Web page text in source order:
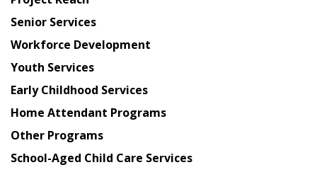
Council
Senior Services
Workforce Development
Youth Services
Early Childhood Services
Home Attendant Programs
Other Programs
School-Aged Child Care Services